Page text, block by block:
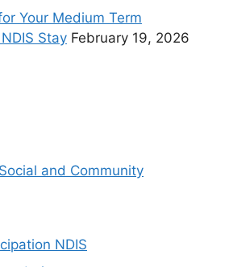
Your Medium Term
Stay February 19, 2026
and Community
NDIS